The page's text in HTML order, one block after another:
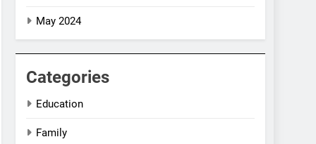
May 2024
Categories
Education
Family